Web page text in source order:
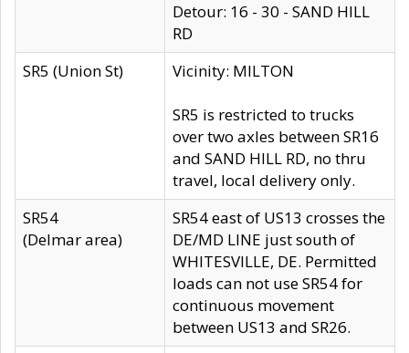
Detour: 16 - 30 - SAND HILL
RD
SR5 (Union St)
Vicinity: MILTON
SR5 is restricted to trucks
over two axles between SR16
and SAND HILL RD, no thru
travel, local delivery only.
SR54
(Delmar area)
SR54 east of US13 crosses the
DE/MD LINE just south of
WHITESVILLE, DE. Permitted
loads can not use SR54 for
continuous movement
between US13 and SR26.